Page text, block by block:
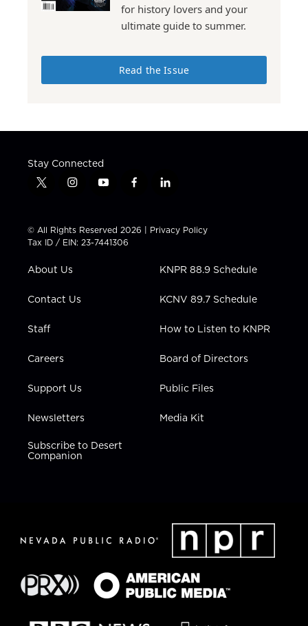
for history lovers and your
ultimate guide to summer.
Read the Issue
Stay Connected
t
t
t
e
i
t
a
g
a
y
t
u
b
f
e
b
l
k
e
n
© All Rights Reserved 2026 | Privacy Policy
Tax ID / EIN: 23-7441306
About Us
Contact Us
Staff
Careers
Support Us
Newsletters
Subscribe to Desert
Companion
KNPR 88.9 Schedule
KCNV 89.7 Schedule
How to Listen to KNPR
Board of Directors
Public Files
Media Kit